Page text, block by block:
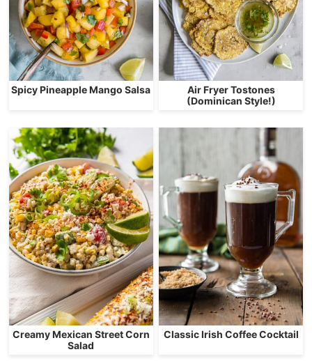
Spicy Pineapple Mango Salsa
Air Fryer Tostones
(Dominican Style!)
Creamy Mexican Street Corn
Salad
Classic Irish Coffee Cocktail